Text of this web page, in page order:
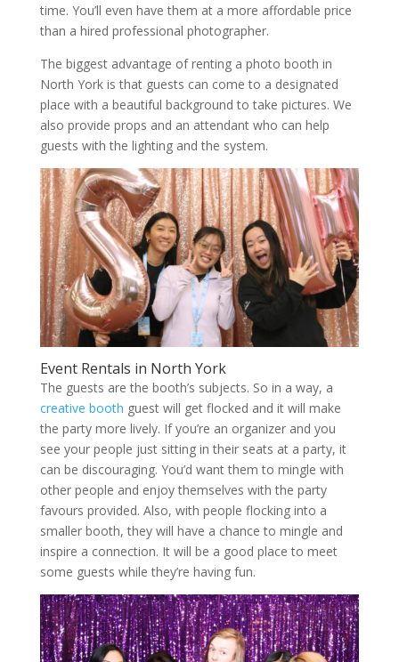
time. You’ll even have them at a more affordable price
than a hired professional photographer.
The biggest advantage of renting a photo booth in
North York is that guests can come to a designated
place with a beautiful background to take pictures. We
also provide props and an attendant who can help
guests with the lighting and the system.
Event Rentals in North York
The guests are the booth’s subjects. So in a way, a
creative booth guest will get flocked and it will make
the party more lively. If you’re an organizer and you
see your people just sitting in their seats at a party, it
can be discouraging. You’d want them to mingle with
other people and enjoy themselves with the party
favours provided. Also, with people flocking into a
smaller booth, they will have a chance to mingle and
inspire a connection. It will be a good place to meet
some guests while they’re having fun.